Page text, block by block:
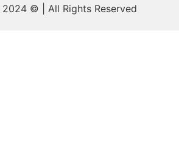
2024 © | All Rights Reserved